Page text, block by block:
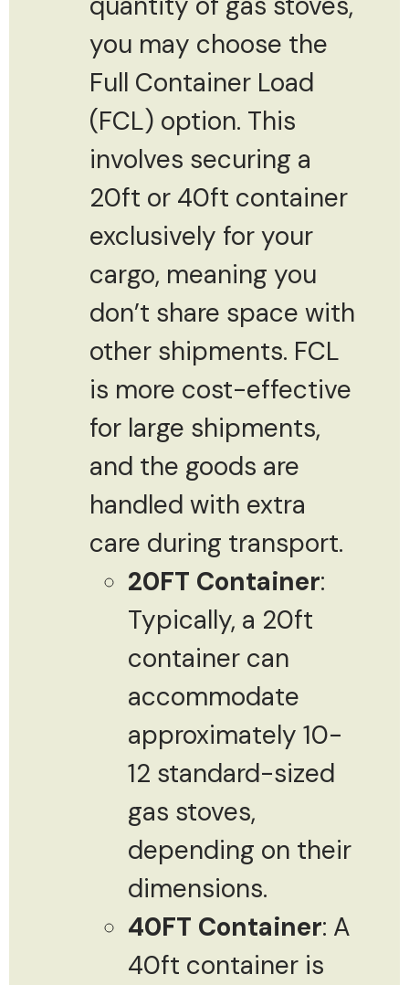
you may choose the
Full Container Load
(FCL) option. This
involves securing a
20ft or 40ft container
exclusively for your
cargo, meaning you
don’t share space with
other shipments. FCL
is more cost-effective
for large shipments,
and the goods are
handled with extra
care during transport.
20FT Container:
Typically, a 20ft
container can
accommodate
approximately 10-
12 standard-sized
gas stoves,
depending on their
dimensions.
40FT Container: A
40ft container is